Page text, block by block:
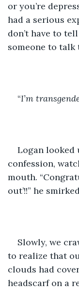
or you’re
had a serious
don’t have to
someone to talk
“I’m
Logan looked
confession,
mouth.
out’!!” he
Slowly, we
to realize that
clouds had
headscarf on a